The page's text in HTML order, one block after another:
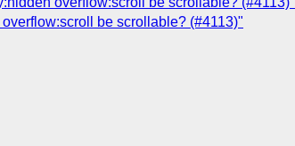
be scrollable? (#4113)"